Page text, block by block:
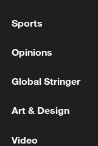
Sports
Opinions
Global Stringer
Art & Design
Video